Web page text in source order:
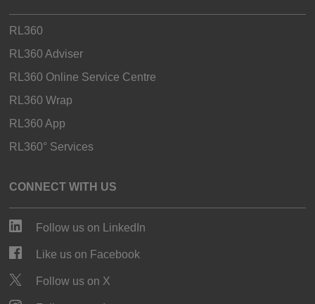
RL360
RL360 Adviser
RL360 Online Service Centre
RL360 Wrap
RL360 App
RL360° Services
CONNECT WITH US
Follow us on LinkedIn
Like us on Facebook
Follow us on X